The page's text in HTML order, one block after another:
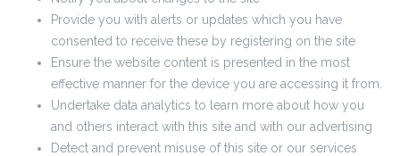
Provide you with alerts or updates which you have
consented to receive these by registering on the site
Ensure the website content is presented in the most
effective manner for the device you are accessing it from.
Undertake data analytics to learn more about how you
and others interact with this site and with our advertising
Detect and prevent misuse of this site or our services